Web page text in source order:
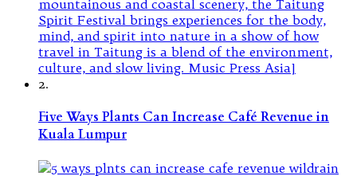
2.
Five Ways Plants Can Increase Café Revenue in
Kuala Lumpur